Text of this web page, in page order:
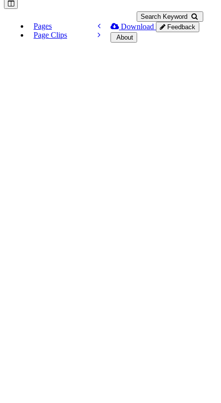
Search Keyword
Pages
Page Clips
Download
Feedback
About